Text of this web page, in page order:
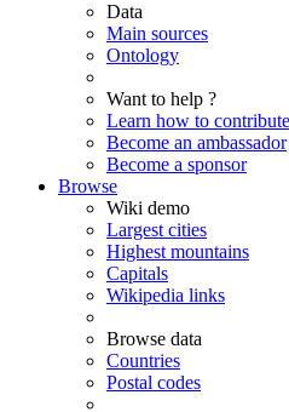
Data
Main sources
Ontology
Want to help ?
Learn how to contribute
Become an ambassador
Become a sponsor
Browse
Wiki demo
Largest cities
Highest mountains
Capitals
Wikipedia links
Browse data
Countries
Postal codes